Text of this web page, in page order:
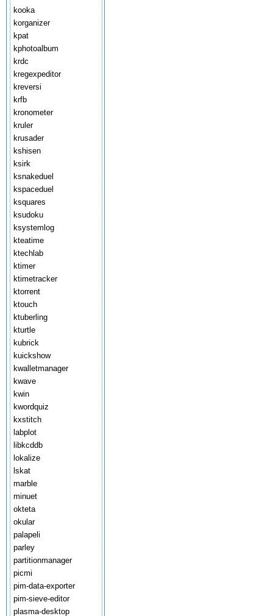
kooka
korganizer
kpat
kphotoalbum
krdc
kregexpeditor
kreversi
krfb
kronometer
kruler
krusader
kshisen
ksirk
ksnakeduel
kspaceduel
ksquares
ksudoku
ksystemlog
kteatime
ktechlab
ktimer
ktimetracker
ktorrent
ktouch
ktuberling
kturtle
kubrick
kuickshow
kwalletmanager
kwave
kwin
kwordquiz
kxstitch
labplot
libkcddb
lokalize
lskat
marble
minuet
okteta
okular
palapeli
parley
partitionmanager
picmi
pim-data-exporter
pim-sieve-editor
plasma-desktop